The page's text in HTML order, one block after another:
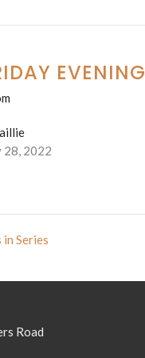
EVENING
28, 2022
in Series
Road